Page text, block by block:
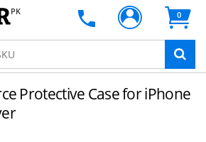
PK 0
Protective Case for iPhone